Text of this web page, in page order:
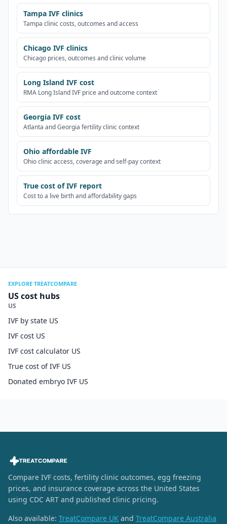
Tampa IVF clinics
Tampa clinic costs, outcomes and access
Chicago IVF clinics
Chicago prices, outcomes and clinic volume
Long Island IVF cost
RMA Long Island IVF price and outcome context
Georgia IVF cost
Atlanta and Georgia fertility clinic context
Ohio affordable IVF
Ohio clinic access, coverage and self-pay context
True cost of IVF report
Cost to a live birth and affordability gaps
EXPLORE TREATCOMPARE
US cost hubs
US
IVF by state US
IVF cost US
IVF cost calculator US
True cost of IVF US
Donated embryo IVF US
Compare IVF costs, fertility clinic outcomes, egg freezing
prices, and insurance coverage across the United States
using CDC ART and published clinic pricing.
Also available: TreatCompare UK and TreatCompare Australia